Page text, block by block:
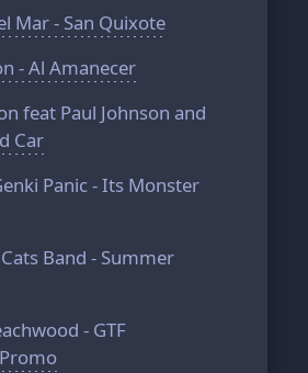
Mar - San Quixote
- Al Amanecer
feat Paul Johnson and
Car
Panic - Its Monster
Band - Summer
- GTF